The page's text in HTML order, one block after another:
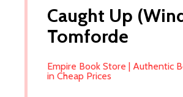
Caught Up
Tomforde
Empire Book Store | Authentic
in Cheap Prices